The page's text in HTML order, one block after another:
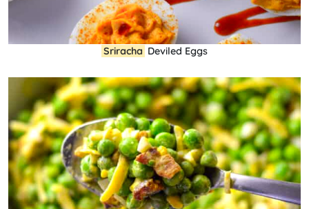
Sriracha Deviled Eggs